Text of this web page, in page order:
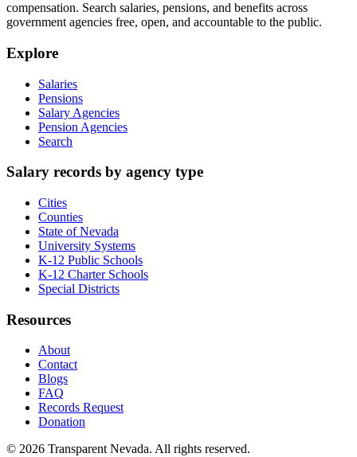
compensation. Search salaries, pensions, and benefits across
government agencies free, open, and accountable to the public.
Explore
Salaries
Pensions
Salary Agencies
Pension Agencies
Search
Salary records by agency type
Cities
Counties
State of Nevada
University Systems
K-12 Public Schools
K-12 Charter Schools
Special Districts
Resources
About
Contact
Blogs
FAQ
Records Request
Donation
© 2026 Transparent Nevada. All rights reserved.